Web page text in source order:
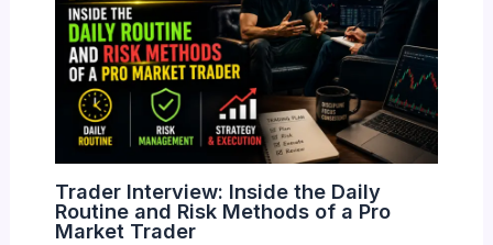
Trader Interview: Inside the Daily
Routine and Risk Methods of a Pro
Market Trader